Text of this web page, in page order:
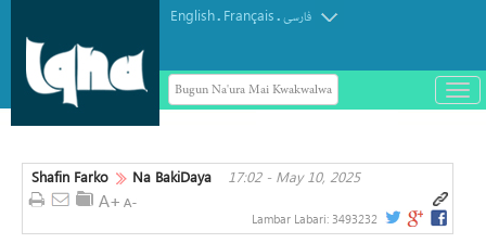
English. Français.فارسی
Bugun Na'ura Mai Kwakwalwa
باز
و
Shafin Farko
Na BakiDaya 17:02 - May 10, 2025
Lambar Labari: 3493232